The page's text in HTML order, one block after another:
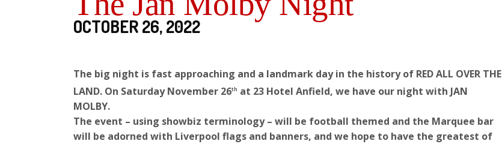
OCTOBER 26, 2022
The big night is fast approaching and a landmark day in the history of RED ALL OVER THE
LAND. On Saturday November 26th at 23 Hotel Anfield, we have our night with JAN
MOLBY.
The event – using showbiz terminology – will be football themed and the Marquee bar
will be adorned with Liverpool flags and banners, and we hope to have the greatest of